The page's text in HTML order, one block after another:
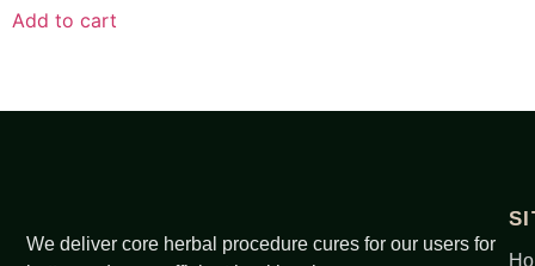
Add to cart
We deliver core herbal procedure cures for our users for